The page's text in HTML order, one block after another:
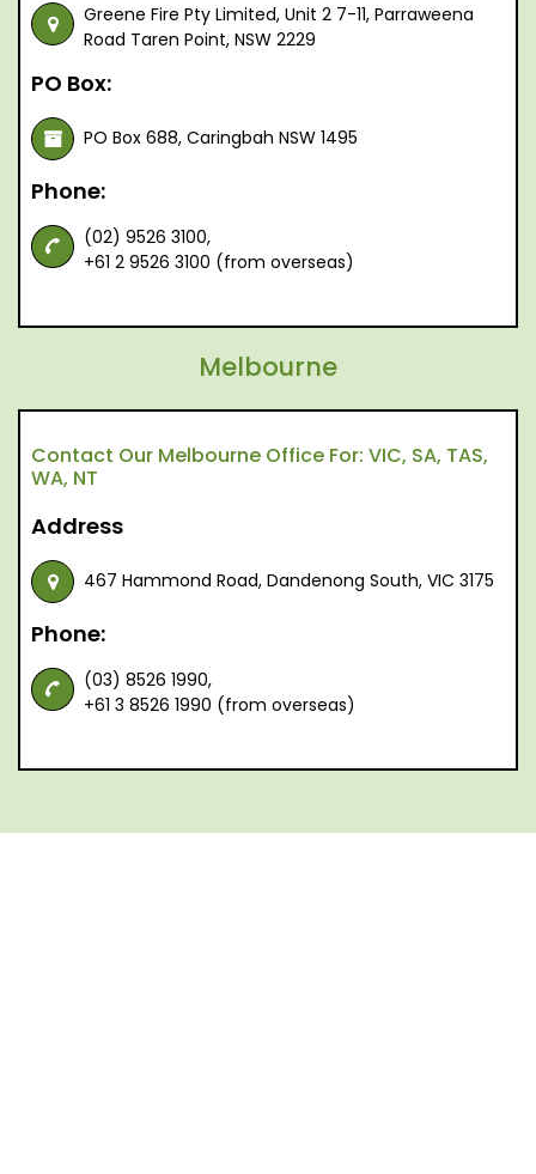
Greene Fire Pty Limited, Unit 2 7-11, Parraweena
Road Taren Point, NSW 2229
PO Box:
PO Box 688, Caringbah NSW 1495
Phone:
(02) 9526 3100,
+61 2 9526 3100 (from overseas)
Melbourne
Contact Our Melbourne Office For: VIC, SA, TAS,
WA, NT
Address
467 Hammond Road, Dandenong South, VIC 3175
Phone:
(03) 8526 1990,
+61 3 8526 1990 (from overseas)